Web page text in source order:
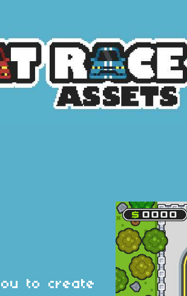
to create